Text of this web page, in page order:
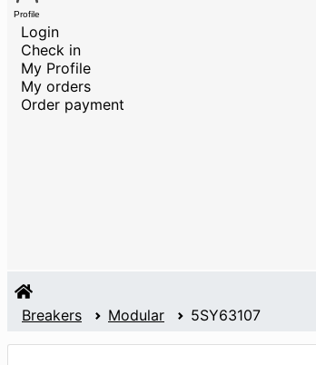
Profile
Login
Check in
My Profile
My orders
Order payment
Breakers Modular 5SY63107